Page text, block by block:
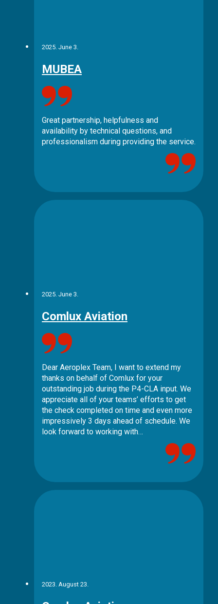
2025. June 3.
MUBEA
Great partnership, helpfulness and
availability by technical questions, and
professionalism during providing the service.
2025. June 3.
Comlux Aviation
Dear Aeroplex Team, I want to extend my
thanks on behalf of Comlux for your
outstanding job during the P4-CLA input. We
appreciate all of your teams’ efforts to get
the check completed on time and even more
impressively 3 days ahead of schedule. We
look forward to working with…
2023. August 23.